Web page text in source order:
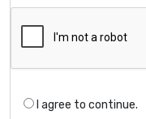
I agree to continue.